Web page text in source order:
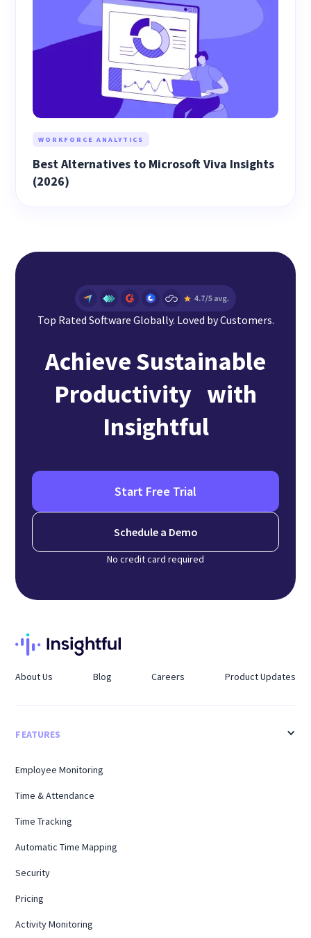
WORKFORCE ANALYTICS
Best Alternatives to Microsoft Viva Insights
(2026)
Top Rated Software Globally. Loved by Customers.
Achieve Sustainable
Productivity with
Insightful
Start Free Trial
Schedule a Demo
No credit card required
About Us Blog Careers Product Updates
FEATURES
Employee Monitoring
Time & Attendance
Time Tracking
Automatic Time Mapping
Security
Pricing
Activity Monitoring